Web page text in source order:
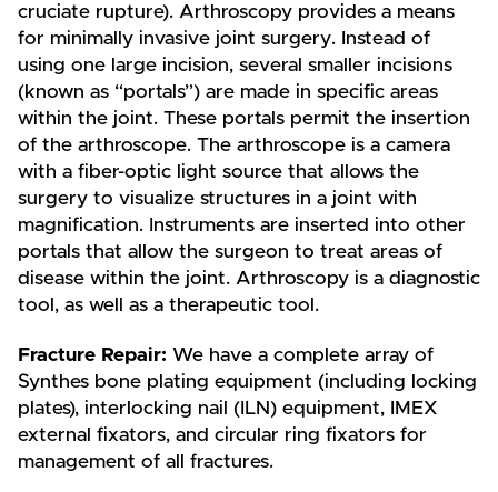
cruciate rupture). Arthroscopy provides a means
for minimally invasive joint surgery. Instead of
using one large incision, several smaller incisions
(known as “portals”) are made in specific areas
within the joint. These portals permit the insertion
of the arthroscope. The arthroscope is a camera
with a fiber-optic light source that allows the
surgery to visualize structures in a joint with
magnification. Instruments are inserted into other
portals that allow the surgeon to treat areas of
disease within the joint. Arthroscopy is a diagnostic
tool, as well as a therapeutic tool.
Fracture Repair: We have a complete array of
Synthes bone plating equipment (including locking
plates), interlocking nail (ILN) equipment, IMEX
external fixators, and circular ring fixators for
management of all fractures.